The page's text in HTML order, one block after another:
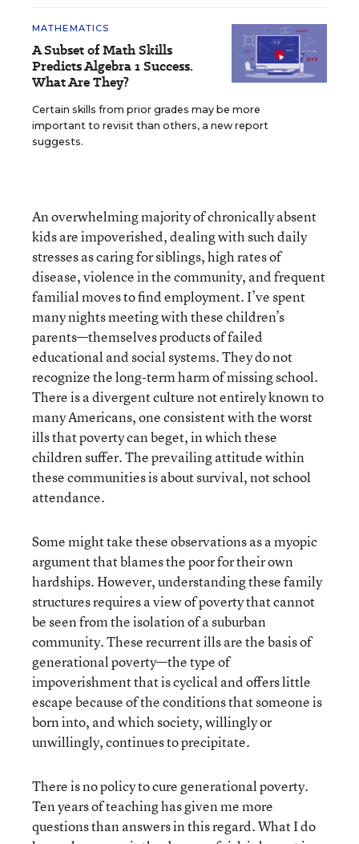
MATHEMATICS
A Subset of Math Skills
Predicts Algebra 1 Success.
What Are They?
Certain skills from prior grades may be more
important to revisit than others, a new report
suggests.
An overwhelming majority of chronically absent
kids are impoverished, dealing with such daily
stresses as caring for siblings, high rates of
disease, violence in the community, and frequent
familial moves to find employment. I’ve spent
many nights meeting with these children’s
parents—themselves products of failed
educational and social systems. They do not
recognize the long-term harm of missing school.
There is a divergent culture not entirely known to
many Americans, one consistent with the worst
ills that poverty can beget, in which these
children suffer. The prevailing attitude within
these communities is about survival, not school
attendance.
Some might take these observations as a myopic
argument that blames the poor for their own
hardships. However, understanding these family
structures requires a view of poverty that cannot
be seen from the isolation of a suburban
community. These recurrent ills are the basis of
generational poverty—the type of
impoverishment that is cyclical and offers little
escape because of the conditions that someone is
born into, and which society, willingly or
unwillingly, continues to precipitate.
There is no policy to cure generational poverty.
Ten years of teaching has given me more
questions than answers in this regard. What I do